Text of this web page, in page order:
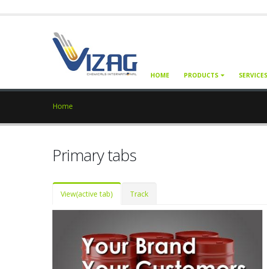
HOME PRODUCTS SERVICES
Home
Primary tabs
View(active tab) Track